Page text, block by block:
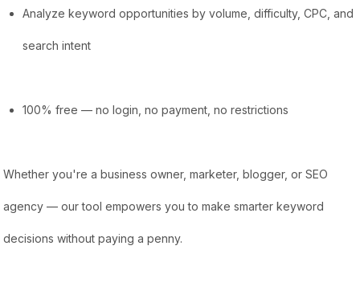
Analyze keyword opportunities by volume, difficulty, CPC, and
search intent
100% free — no login, no payment, no restrictions
Whether you're a business owner, marketer, blogger, or SEO
agency — our tool empowers you to make smarter keyword
decisions without paying a penny.